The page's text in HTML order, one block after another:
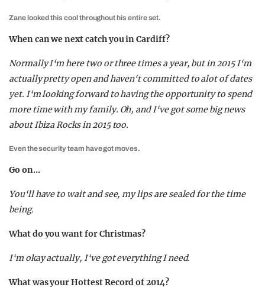
Zane looked this cool throughout his entire set.
When can we next catch you in Cardiff?
Normally I‘m here two or three times a year, but in 2015 I‘m
actually pretty open and haven‘t committed to alot of dates
yet. I‘m looking forward to having the opportunity to spend
more time with my family. Oh, and I‘ve got some big news
about Ibiza Rocks in 2015 too.
Even the security team have got moves.
Go on…
You‘ll have to wait and see, my lips are sealed for the time
being.
What do you want for Christmas?
I‘m okay actually, I‘ve got everything I need.
What was your Hottest Record of 2014?